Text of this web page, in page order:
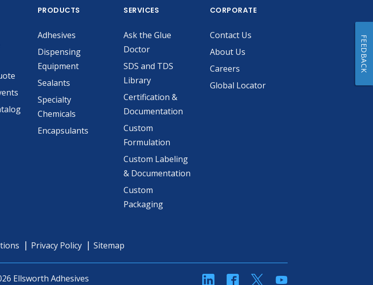
PRODUCTS
Adhesives
Dispensing
Equipment
Sealants
Specialty
Chemicals
Encapsulants
SERVICES
Ask the Glue
Doctor
SDS and TDS
Library
Certification &
Documentation
Custom
Formulation
Custom Labeling
& Documentation
Custom
Packaging
CORPORATE
Contact Us
About Us
Careers
Global Locator
Privacy Policy Sitemap
Ellsworth Adhesives linkedinFacebookTwitterYouTube
FEEDBACK